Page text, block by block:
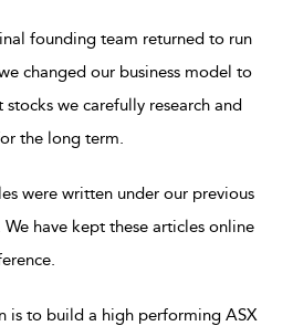
founding team returned to run
changed our business model to
we carefully research and
the long term.
were written under our previous
We have kept these articles online
is to build a high performing ASX